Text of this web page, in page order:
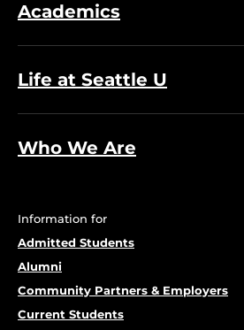
Academics
Life at Seattle U
Who We Are
Information for
Admitted Students
Alumni
Community Partners & Employers
Current Students